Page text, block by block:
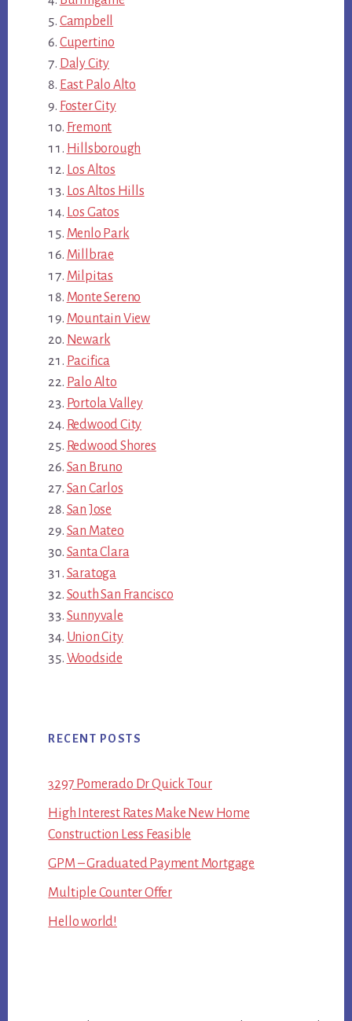
Campbell
Cupertino
Daly City
East Palo Alto
Foster City
Fremont
Hillsborough
Los Altos
Los Altos Hills
Los Gatos
Menlo Park
Millbrae
Milpitas
Monte Sereno
Mountain View
Newark
Pacifica
Palo Alto
Portola Valley
Redwood City
Redwood Shores
San Bruno
San Carlos
San Jose
San Mateo
Santa Clara
Saratoga
South San Francisco
Sunnyvale
Union City
Woodside
RECENT POSTS
3297 Pomerado Dr Quick Tour
High Interest Rates Make New Home
Construction Less Feasible
GPM – Graduated Payment Mortgage
Multiple Counter Offer
Hello world!